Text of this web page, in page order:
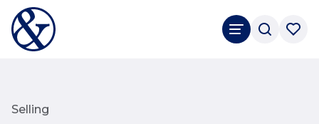
Selling